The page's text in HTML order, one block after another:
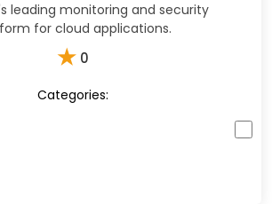
leading monitoring and security
for cloud applications.
★ 0
Categories: